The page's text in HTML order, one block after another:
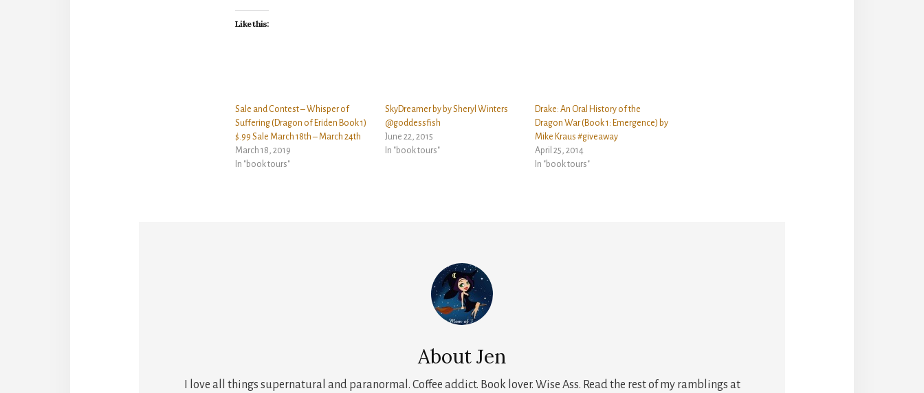
Like this:
Sale and Contest – Whisper of
Suffering (Dragon of Eriden Book 1)
$.99 Sale March 18th – March 24th
March 18, 2019
In "book tours"
SkyDreamer by by Sheryl Winters
@goddessfish
June 22, 2015
In "book tours"
Drake: An Oral History of the
Dragon War (Book 1: Emergence) by
Mike Kraus #giveaway
April 25, 2014
In "book tours"
AboutJen
I love all things supernatural and paranormal. Coffee addict. Book lover. Wise Ass. Read the rest of my ramblings at